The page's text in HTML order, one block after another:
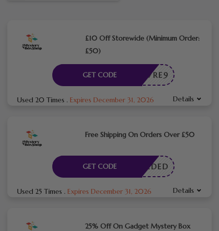
£10 Off Storewide (Minimum Order:
£50)
L10X7RE9
GET CODE
Used 20 Times . Expires December 31, 2026 Details
Free Shipping On Orders Over £50
E NEEDED
GET CODE
Used 25 Times . Expires December 31, 2026 Details
25% Off On Gadget Mystery Box